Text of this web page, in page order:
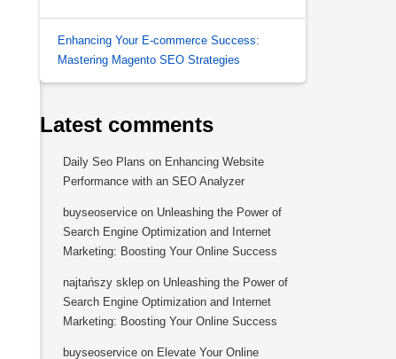
Enhancing Your E-commerce Success:
Mastering Magento SEO Strategies
Latest comments
Daily Seo Plans on Enhancing Website
Performance with an SEO Analyzer
buyseoservice on Unleashing the Power of
Search Engine Optimization and Internet
Marketing: Boosting Your Online Success
najtańszy sklep on Unleashing the Power of
Search Engine Optimization and Internet
Marketing: Boosting Your Online Success
buyseoservice on Elevate Your Online